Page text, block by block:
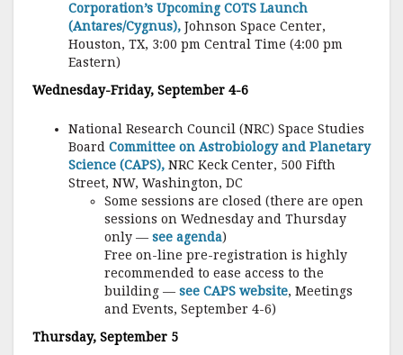
Corporation’s Upcoming COTS Launch
(Antares/Cygnus), Johnson Space Center,
Houston, TX, 3:00 pm Central Time (4:00 pm
Eastern)
Wednesday-Friday, September 4-6
National Research Council (NRC) Space Studies
Board Committee on Astrobiology and Planetary
Science (CAPS), NRC Keck Center, 500 Fifth
Street, NW, Washington, DC
Some sessions are closed (there are open
sessions on Wednesday and Thursday
only — see agenda)
Free on-line pre-registration is highly
recommended to ease access to the
building — see CAPS website, Meetings
and Events, September 4-6)
Thursday, September 5